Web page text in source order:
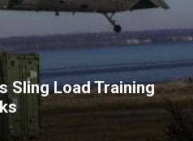
Sling Load Training